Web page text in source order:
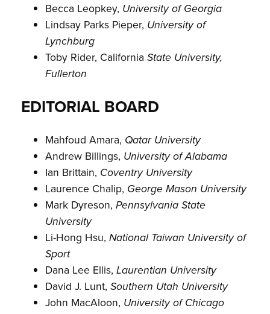
Becca Leopkey, University of Georgia
Lindsay Parks Pieper, University of
Lynchburg
Toby Rider, CaliforniaState University,
Fullerton
EDITORIAL BOARD
Mahfoud Amara, Qatar University
Andrew Billings, University of Alabama
Ian Brittain, Coventry University
Laurence Chalip, George Mason University
Mark Dyreson,Pennsylvania State
University
Li-Hong Hsu,National Taiwan University of
Sport
Dana Lee Ellis,Laurentian University
David J. Lunt,Southern Utah University
John MacAloon, University of Chicago